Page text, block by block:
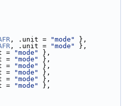
, .unit = "mode"
},
, .unit = "mode"
},
= "mode"
},
= "mode"
},
= "mode"
},
= "mode"
},
= "mode"
},
= "mode"
},